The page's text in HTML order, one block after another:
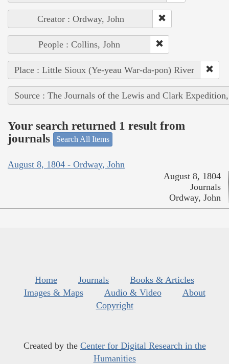
Creator : Ordway, John
People : Collins, John
Place : Little Sioux (Ye-yeau War-da-pon) River
Source : The Journals of the Lewis and Clark
Your search returned 1 result from
journals
Search All Items
August 8, 1804 - Ordway, John
August 8, 1804
Journals
Ordway, John
Home Journals
Books & Articles
Images & Maps
Audio & Video
About
Copyright
Created by the Center for Digital Research in the
Humanities